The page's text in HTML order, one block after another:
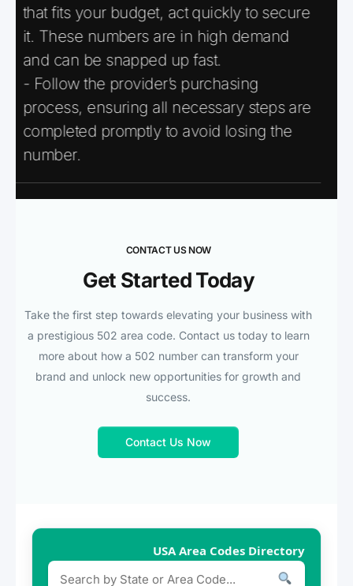
that fits your budget, act quickly to secure
it. These numbers are in high demand
and can be snapped up fast.
- Follow the provider’s purchasing
process, ensuring all necessary steps are
completed promptly to avoid losing the
number.
CONTACT US NOW
Get Started Today
Take the first step towards elevating your business with
a prestigious 502 area code. Contact us today to learn
more about how a 502 number can transform your
brand and unlock new opportunities for growth and
success.
Contact Us Now
USA Area Codes Directory